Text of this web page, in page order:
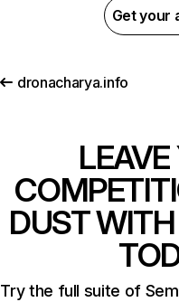
Get your
dronacharya.info
DUST
Try the full suite of